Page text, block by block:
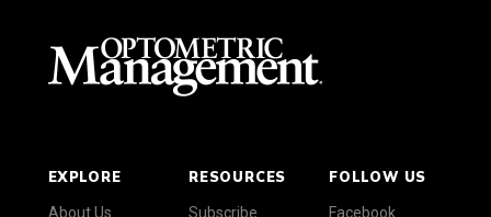
EXPLORE
About Us
RESOURCES
Subscribe
FOLLOW US
Facebook